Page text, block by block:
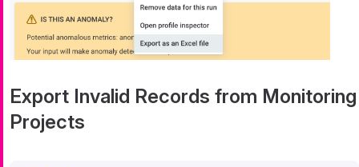
Export Invalid Records from Monitoring
Projects